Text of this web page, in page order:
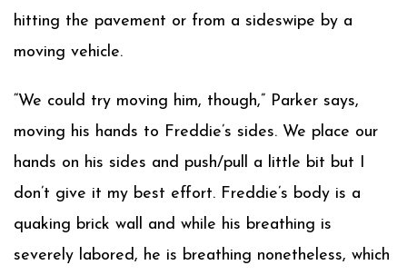
hitting the pavement or from a sideswipe by a
moving vehicle.
“We could try moving him, though,” Parker says,
moving his hands to Freddie’s sides. We place our
hands on his sides and push/pull a little bit but I
don’t give it my best effort. Freddie’s body is a
quaking brick wall and while his breathing is
severely labored, he is breathing nonetheless, which